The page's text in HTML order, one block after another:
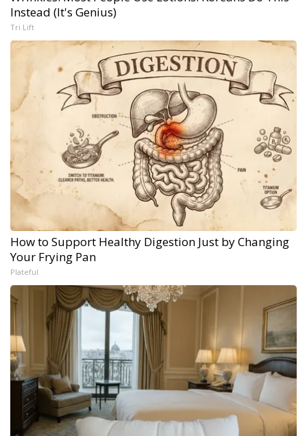
Instead (It's Genius)
Tri Lift
How to Support Healthy Digestion Just by Changing
Your Frying Pan
Plateful